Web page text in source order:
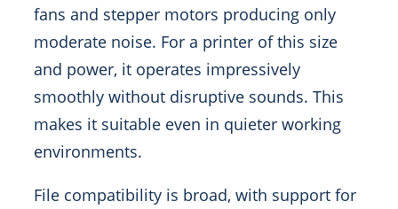
fans and stepper motors producing only
moderate noise. For a printer of this size
and power, it operates impressively
smoothly without disruptive sounds. This
makes it suitable even in quieter working
environments.
File compatibility is broad, with support for